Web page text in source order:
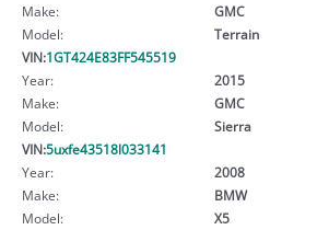
Make:
GMC
Model:
Terrain
VIN:1GT424E83FF545519
Year:
2015
Make:
GMC
Model:
Sierra
VIN:5uxfe43518l033141
Year:
2008
Make:
BMW
Model:
X5